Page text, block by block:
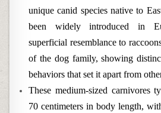
unique canid species native to
been widely introduced in
superficial resemblance to
of the dog family, showing
behaviors that set it apart from
These medium-sized carnivores
70 centimeters in body length,